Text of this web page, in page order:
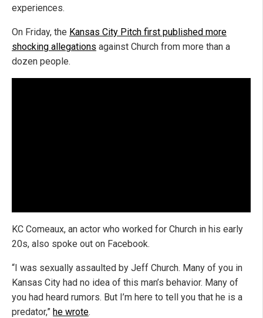
experiences.
On Friday, the Kansas City Pitch first published more
shocking allegations against Church from more than a
dozen people.
KC Comeaux, an actor who worked for Church in his early
20s, also spoke out on Facebook.
“I was sexually assaulted by Jeff Church. Many of you in
Kansas City had no idea of this man’s behavior. Many of
you had heard rumors. But I’m here to tell you that he is a
predator,” he wrote.